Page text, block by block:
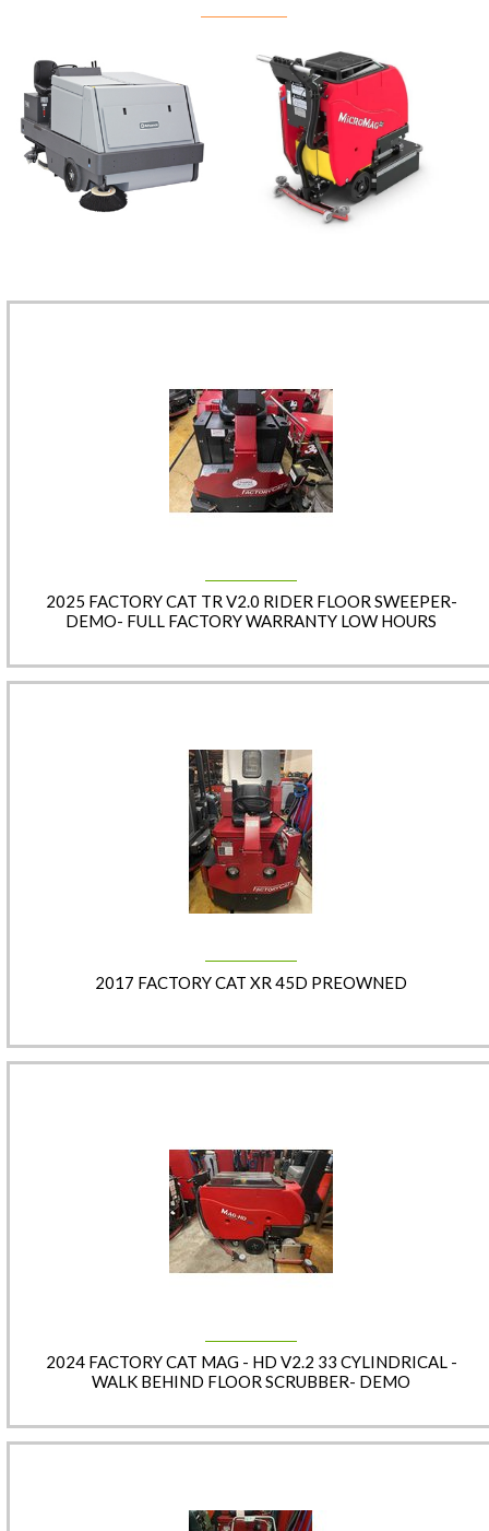
2025 FACTORY CAT TR V2.0 RIDER FLOOR SWEEPER-
DEMO- FULL FACTORY WARRANTY LOW HOURS
2017 FACTORY CAT XR 45D PREOWNED
2024 FACTORY CAT MAG - HD V2.2 33 CYLINDRICAL -
WALK BEHIND FLOOR SCRUBBER- DEMO